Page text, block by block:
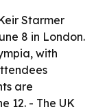
Starmer
8 in London.
with
are
12. - The UK